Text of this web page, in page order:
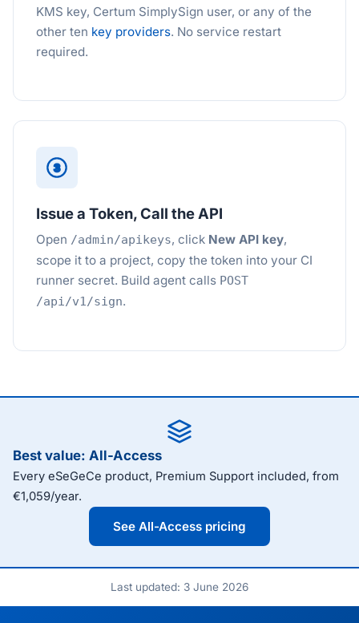
KMS key, Certum SimplySign user, or any of the
other ten key providers. No service restart
required.
3
Issue a Token, Call the API
Open /admin/apikeys, click New API key,
scope it to a project, copy the token into your CI
runner secret. Build agent calls POST
/api/v1/sign.
Best value: All-Access
Every eSeGeCe product, Premium Support included, from
€1,059/year.
See All-Access pricing
Last updated: 3 June 2026